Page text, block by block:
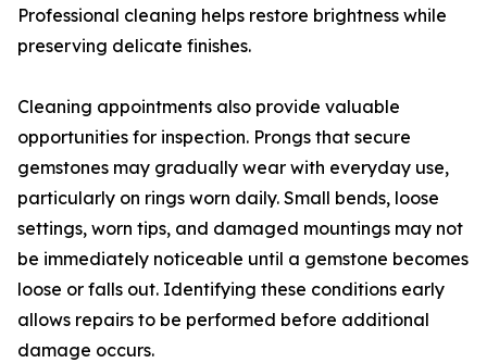
Professional cleaning helps restore brightness while
preserving delicate finishes.
Cleaning appointments also provide valuable
opportunities for inspection. Prongs that secure
gemstones may gradually wear with everyday use,
particularly on rings worn daily. Small bends, loose
settings, worn tips, and damaged mountings may not
be immediately noticeable until a gemstone becomes
loose or falls out. Identifying these conditions early
allows repairs to be performed before additional
damage occurs.